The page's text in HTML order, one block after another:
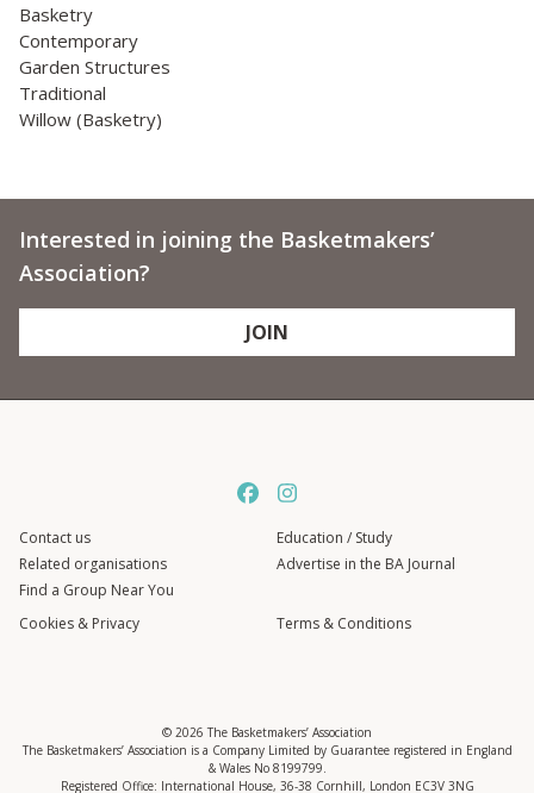
Basketry
Contemporary
Garden Structures
Traditional
Willow (Basketry)
Interested in joining the Basketmakers’
Association?
JOIN
Contact us
Related organisations
Find a Group Near You
Education / Study
Advertise in the BA Journal
Cookies & Privacy Terms & Conditions
© 2026 The Basketmakers’ Association
The Basketmakers’ Association is a Company Limited by Guarantee registered in England
& Wales No 8199799.
Registered Office: International House, 36-38 Cornhill, London EC3V 3NG